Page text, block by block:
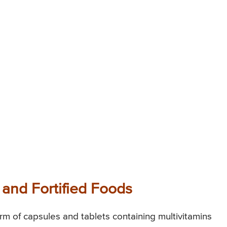
Fortified Foods
of capsules and tablets containing multivitamins